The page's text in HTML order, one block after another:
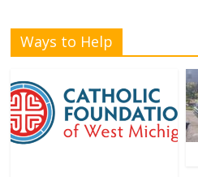
Ways to Help